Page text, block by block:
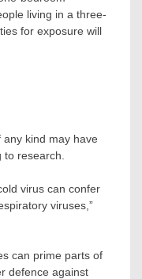
living in a three-
for exposure will
kind may have
research.
virus can confer
viruses,”
can prime parts of
defence against